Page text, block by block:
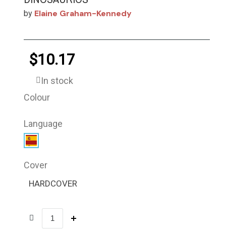
by Elaine Graham-Kennedy
$10.17
In stock
Colour
Language
Cover
HARDCOVER